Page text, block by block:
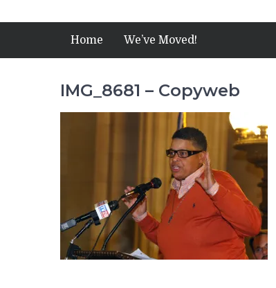
Home We’ve Moved!
IMG_8681 – Copyweb